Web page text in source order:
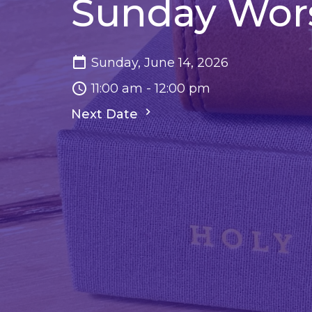
Sunday
Sunday, June 14, 2026
11:00 am - 12:00 pm
Next Date